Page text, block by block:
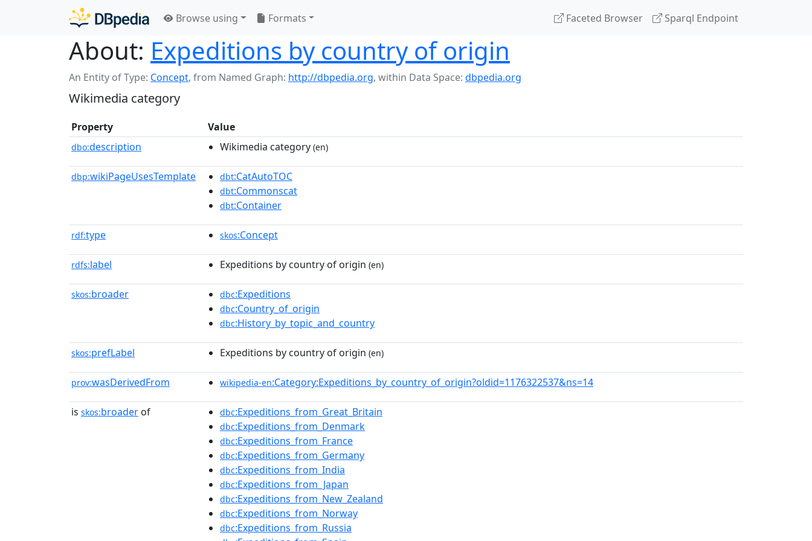
Browse using Formats Faceted Browser Sparql Endpoint
About: Expeditions by country of origin
An Entity of Type: Concept, from Named Graph: http://dbpedia.org, within Data Space: dbpedia.org
Wikimedia category
Property Value
dbo:description Wikimedia category (en)
dbp:wikiPageUsesTemplate dbt:CatAutoTOC
dbt:Commonscat
dbt:Container
rdf:type skos:Concept
rdfs:label Expeditions by country of origin (en)
skos:broader dbc:Expeditions
dbc:Country_of_origin
dbc:History_by_topic_and_country
skos:prefLabel Expeditions by country of origin (en)
prov:wasDerivedFrom wikipedia-en:Category:Expeditions_by_country_of_origin?oldid=1176322537&ns=14
is skos:broader of dbc:Expeditions_from_Great_Britain
dbc:Expeditions_from_Denmark
dbc:Expeditions_from_France
dbc:Expeditions_from_Germany
dbc:Expeditions_from_India
dbc:Expeditions_from_Japan
dbc:Expeditions_from_New_Zealand
dbc:Expeditions_from_Norway
dbc:Expeditions_from_Russia